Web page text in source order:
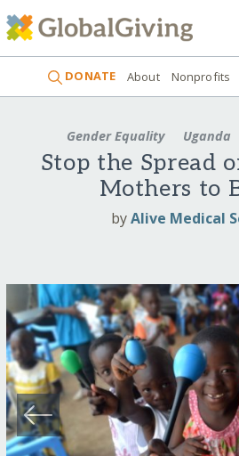
DONATE About Nonprofits
Gender Equality Uganda
Stop the Spread
Mothers to
byAlive Medical